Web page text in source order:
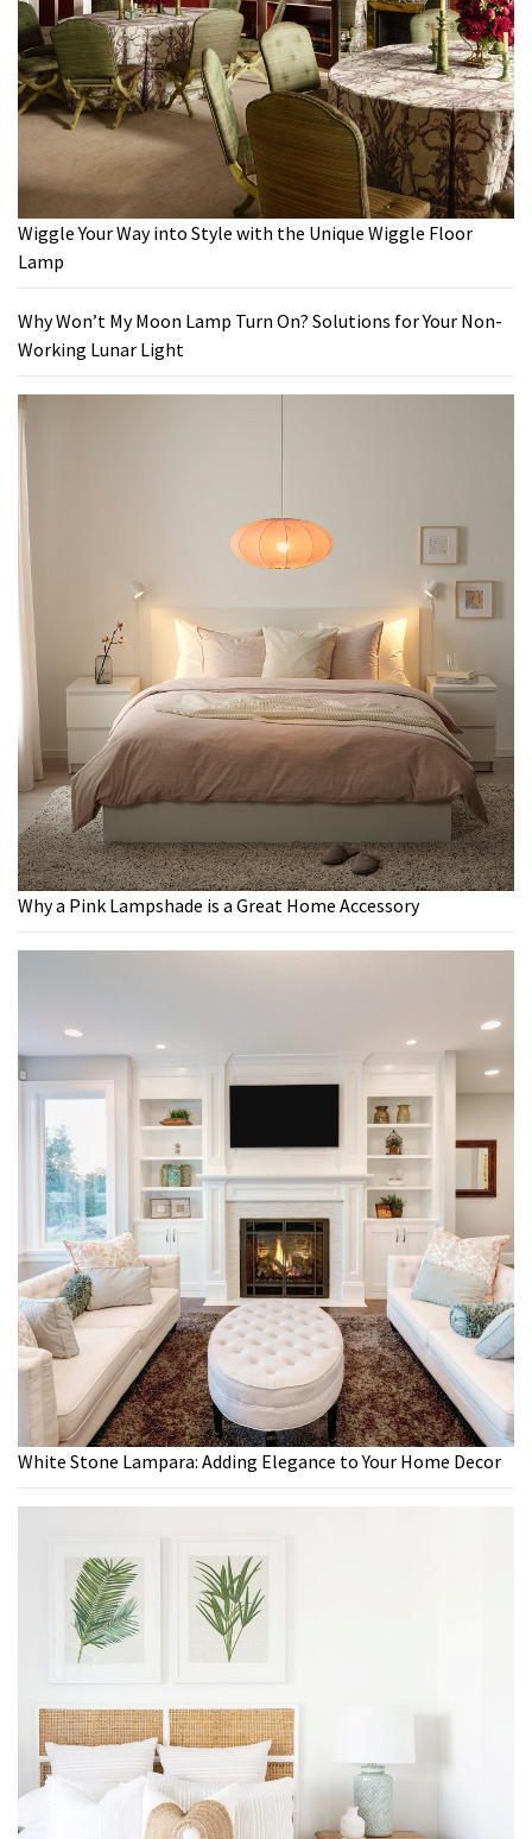
Wiggle Your Way into Style with the Unique Wiggle Floor
Lamp
Why Won’t My Moon Lamp Turn On? Solutions for Your Non-
Working Lunar Light
Why a Pink Lampshade is a Great Home Accessory
White Stone Lampara: Adding Elegance to Your Home Decor